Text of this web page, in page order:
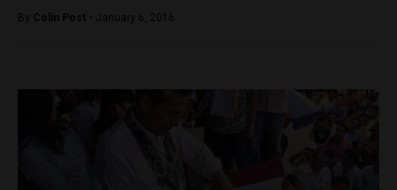
By Colin Post - January 6, 2016